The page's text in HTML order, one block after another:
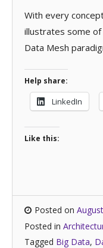
With every
illustrates some
Data Mesh
Help share:
LinkedIn
Like this:
Posted on
Posted in
Tagged Big Data,